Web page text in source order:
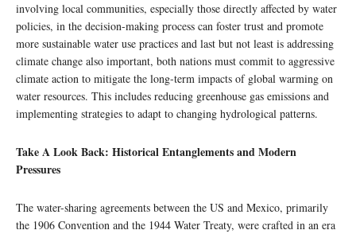
involving local communities, especially those directly affected by water
policies, in the decision-making process can foster trust and promote
more sustainable water use practices and last but not least is addressing
climate change also important, both nations must commit to aggressive
climate action to mitigate the long-term impacts of global warming on
water resources. This includes reducing greenhouse gas emissions and
implementing strategies to adapt to changing hydrological patterns.
Take A Look Back: Historical Entanglements and Modern
Pressures
The water-sharing agreements between the US and Mexico, primarily
the 1906 Convention and the 1944 Water Treaty, were crafted in an era